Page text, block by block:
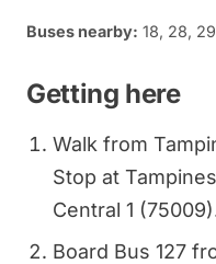
Buses nearby: 18, 28,
Getting here
Walk from
Stop at
Central 1
Board Bus 127